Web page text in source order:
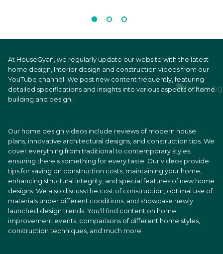
At HouseGyan, we regularly update our website with the latest
home design, Interior design and construction videos from our
YouTube channel. We post new content frequently, featuring
detailed specifications and insights into various aspects of home
building and design.
Our home design videos include reviews of modern house
plans, innovative architectural designs, and construction tips. We
cover everything from traditional to contemporary styles,
ensuring there's something for every taste. Our videos provide
tips for saving on construction costs, maintaining your home,
enhancing structural integrity, and special features of new home
designs. We also discuss the cost of construction, optimal use of
materials under different conditions, and showcase newly
launched design trends. You'll find content on home
improvement events, comparisons of different home styles,
construction techniques, and much more.